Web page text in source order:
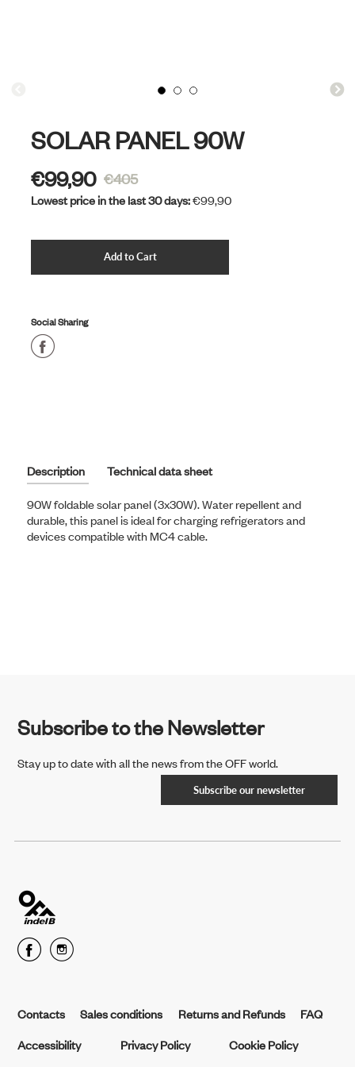
SOLAR PANEL 90W
€99,90
Sale
price
€405
Lowest price in the last 30 days:€99,90
Add to Cart
Social Sharing
Share
Description
Technical data sheet
90W foldable solar panel (3x30W). Water repellent and
durable, this panel is ideal for charging refrigerators and
devices compatible with MC4 cable.
Subscribe to the Newsletter
Stay up to date with all the news from the OFF world.
Subscribe our newsletter
Contacts Sales conditions Returns and Refunds
FAQ
Accessibility
Privacy Policy Cookie Policy